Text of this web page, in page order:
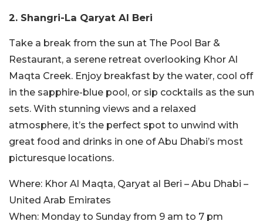
2. Shangri-La Qaryat Al Beri
Take a break from the sun at The Pool Bar &
Restaurant, a serene retreat overlooking Khor Al
Maqta Creek. Enjoy breakfast by the water, cool off
in the sapphire-blue pool, or sip cocktails as the sun
sets. With stunning views and a relaxed
atmosphere, it’s the perfect spot to unwind with
great food and drinks in one of Abu Dhabi’s most
picturesque locations.
Where: Khor Al Maqta, Qaryat al Beri – Abu Dhabi –
United Arab Emirates
When: Monday to Sunday from 9 am to 7 pm